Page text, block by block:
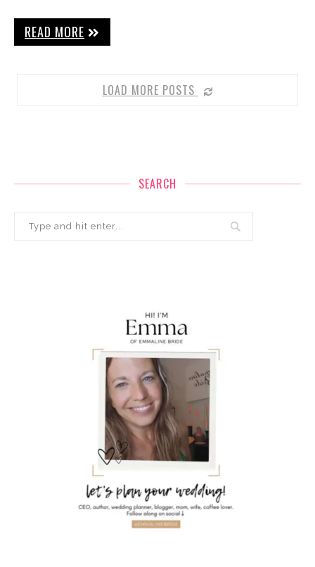
READ MORE
LOAD MORE POSTS
SEARCH